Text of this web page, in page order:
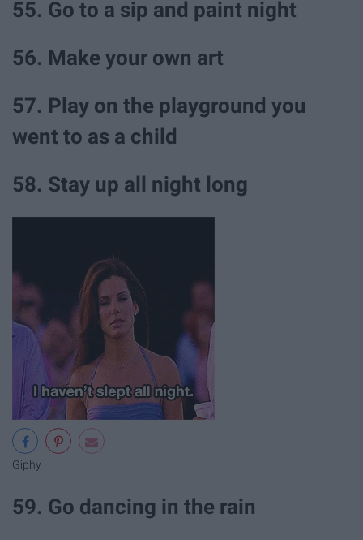
55. Go to a sip and paint night
56. Make your own art
57. Play on the playground you
went to as a child
58. Stay up all night long
Giphy
59. Go dancing in the rain